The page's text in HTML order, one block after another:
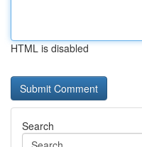
HTML is disabled
Search